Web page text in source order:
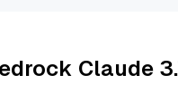
Claude